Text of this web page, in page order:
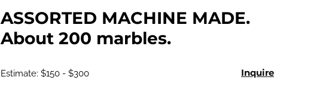
ASSORTED MACHINE MADE.
About 200 marbles.
Estimate: $150 - $300 Inquire